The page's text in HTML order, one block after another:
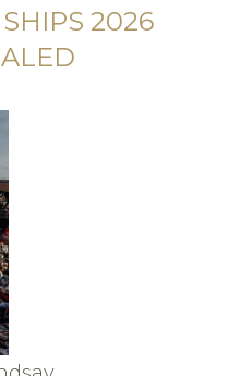
2026